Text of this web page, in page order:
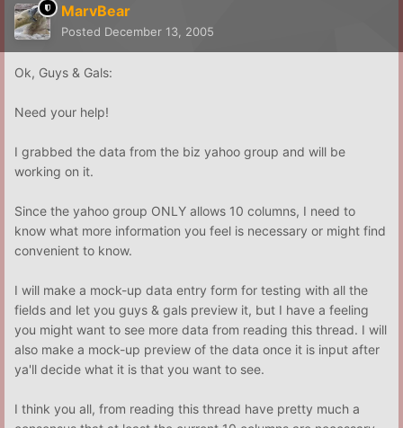
MarvBear
Posted December 13, 2005
Ok, Guys & Gals:
Need your help!
I grabbed the data from the biz yahoo group and will be
working on it.
Since the yahoo group ONLY allows 10 columns, I need to
know what more information you feel is necessary or might find
convenient to know.
I will make a mock-up data entry form for testing with all the
fields and let you guys & gals preview it, but I have a feeling
you might want to see more data from reading this thread. I will
also make a mock-up preview of the data once it is input after
ya'll decide what it is that you want to see.
I think you all, from reading this thread have pretty much a